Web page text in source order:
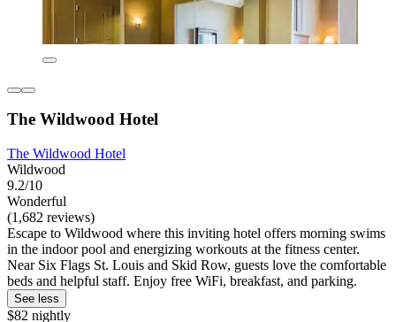
The Wildwood Hotel
The Wildwood Hotel
Wildwood
9.2/10
Wonderful
(1,682 reviews)
Escape to Wildwood where this inviting hotel offers morning swims
in the indoor pool and energizing workouts at the fitness center.
Near Six Flags St. Louis and Skid Row, guests love the comfortable
beds and helpful staff. Enjoy free WiFi, breakfast, and parking.
See less
$82 nightly